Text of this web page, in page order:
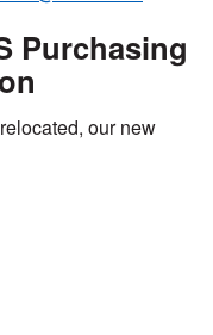
Purchasing
our new